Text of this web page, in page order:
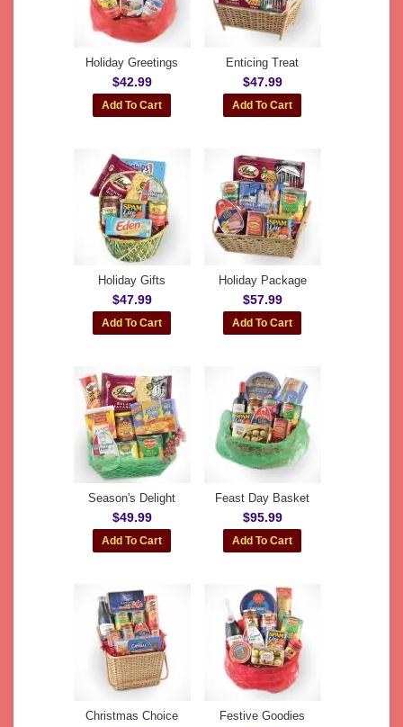
Holiday Greetings
$42.99
Enticing Treat
$47.99
Holiday Gifts
$47.99
Holiday Package
$57.99
Season's Delight
$49.99
Feast Day Basket
$95.99
Christmas Choice Festive Goodies